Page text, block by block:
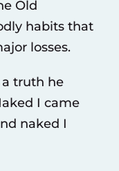
Old
habits that
losses.
a truth he
I came
naked I